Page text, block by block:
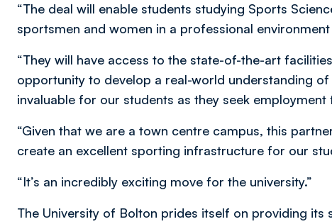
“The deal will enable students studying Sports
sportsmen and women in a professional
“They will have access to the state-of-the-art
opportunity to develop a real-world understanding
invaluable for our students as they seek
“Given that we are a town centre campus, this
create an excellent sporting infrastructure for our
“It’s an incredibly exciting move for the university.”
The University of Bolton prides itself on providing